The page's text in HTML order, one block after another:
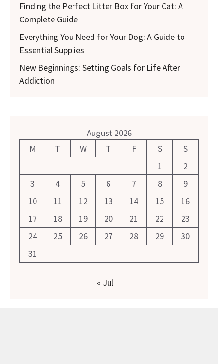
Finding the Perfect Litter Box for Your Cat: A
Complete Guide
Everything You Need for Your Dog: A Guide to
Essential Supplies
New Beginnings: Setting Goals for Life After
Addiction
August 2026
M
T W T F S
S
1
2
3
4 5 6 7 8
9
10
11 12 13 14 15
16
17
18 19 20 21 22
23
24
25 26 27 28 29
30
31
« Jul